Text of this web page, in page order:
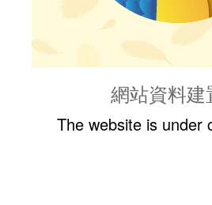
網站資料建
The website is under